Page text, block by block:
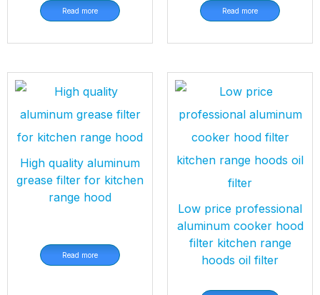
Read more Read more
High quality aluminum
grease filter for kitchen
range hood
Read more
Low price professional
aluminum cooker hood
filter kitchen range
hoods oil filter